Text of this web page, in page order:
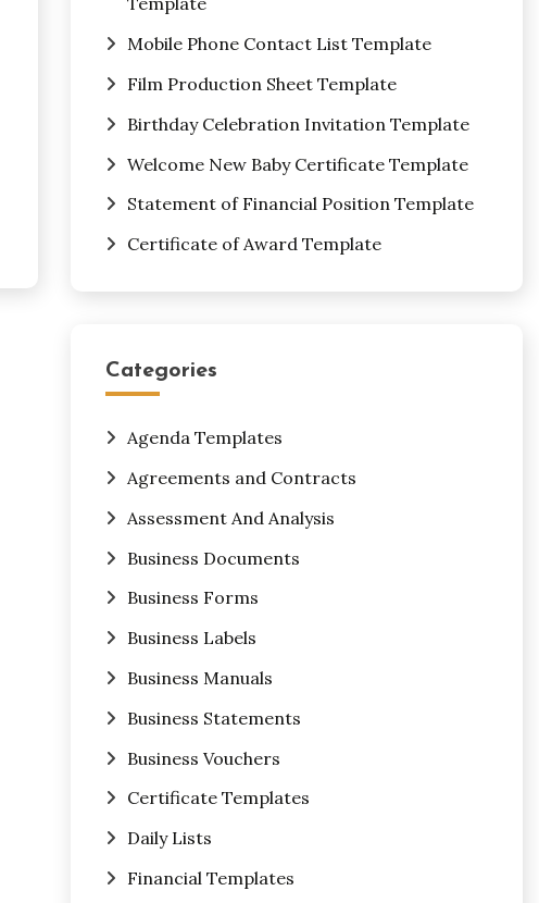
Mobile Phone Contact List Template
Film Production Sheet Template
Birthday Celebration Invitation Template
Welcome New Baby Certificate Template
Statement of Financial Position Template
Certificate of Award Template
Categories
Agenda Templates
Agreements and Contracts
Assessment And Analysis
Business Documents
Business Forms
Business Labels
Business Manuals
Business Statements
Business Vouchers
Certificate Templates
Daily Lists
Financial Templates